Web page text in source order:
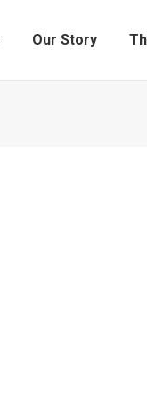
Our Story